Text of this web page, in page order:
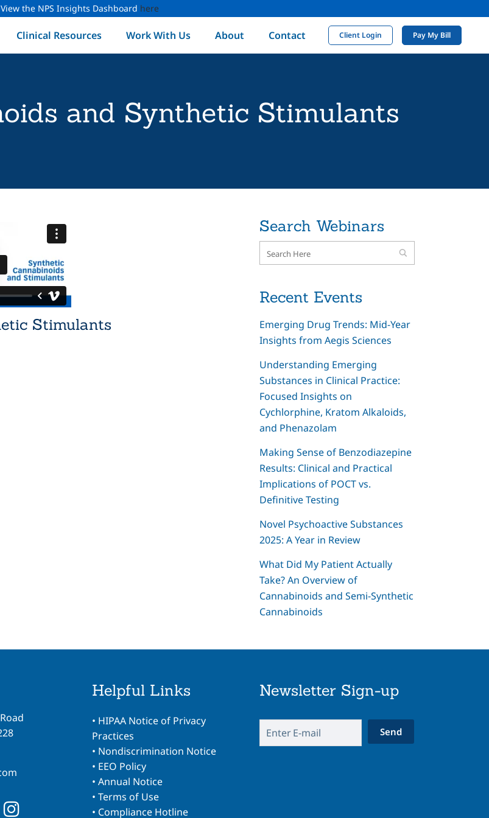
View the NPS Insights Dashboard here
Client Login Pay My Bill
Clinical Resources Work With Us About Contact
and Synthetic Stimulants
Stimulants
Search Webinars
Recent Events
Emerging Drug Trends: Mid-Year
Insights from Aegis Sciences
Understanding Emerging
Substances in Clinical Practice:
Focused Insights on
Cychlorphine, Kratom Alkaloids,
and Phenazolam
Making Sense of Benzodiazepine
Results: Clinical and Practical
Implications of POCT vs.
Definitive Testing
Novel Psychoactive Substances
2025: A Year in Review
What Did My Patient Actually
Take? An Overview of
Cannabinoids and Semi-Synthetic
Cannabinoids
Helpful Links
• HIPAA Notice of Privacy
Practices
• Nondiscrimination Notice
• EEO Policy
• Annual Notice
• Terms of Use
• Compliance Hotline
Newsletter Sign-up